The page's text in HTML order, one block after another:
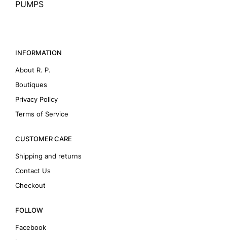
PUMPS
INFORMATION
About R. P.
Boutiques
Privacy Policy
Terms of Service
CUSTOMER CARE
Shipping and returns
Contact Us
Checkout
FOLLOW
Facebook